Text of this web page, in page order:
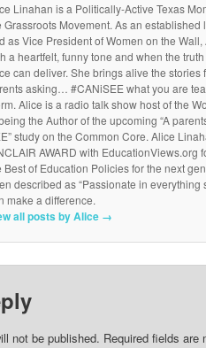
Linahan is a Politically-Active Texas
Grassroots Movement. As an
as Vice President of Women on the
a heartfelt, funny tone and when the
can deliver. She brings alive the stories
asking… #CANiSEE what you are
Alice is a radio talk show host of the
the Author of the upcoming “A
study on the Common Core. Alice
AWARD with EducationViews.org
Best of Education Policies for the next
described as “Passionate in
make a difference.
all posts by Alice →
not be published. Required fields are